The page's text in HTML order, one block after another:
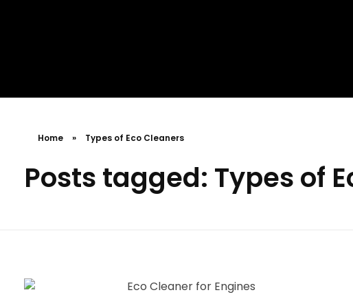
MR. AID
Best Cleaning Product
Home » Types of Eco Cleaners
Posts tagged: Types of